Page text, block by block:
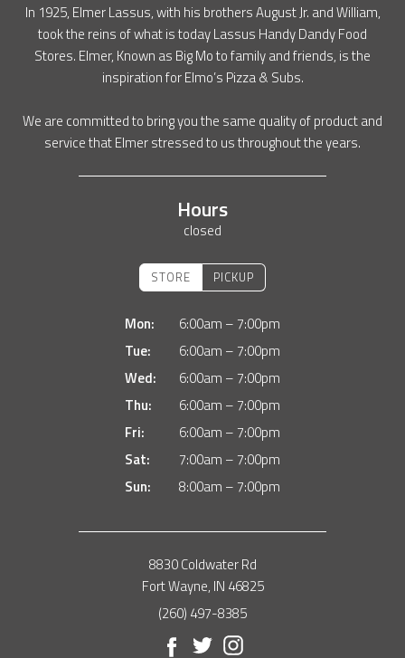
In 1925, Elmer Lassus, with his brothers August Jr. and William,
took the reins of what is today Lassus Handy Dandy Food
Stores. Elmer, Known as Big Mo to family and friends, is the
inspiration for Elmo’s Pizza & Subs.
We are committed to bring you the same quality of product and
service that Elmer stressed to us throughout the years.
Hours
closed
STORE PICKUP
Mon:
6:00am – 7:00pm
Tue:
6:00am – 7:00pm
Wed:
6:00am – 7:00pm
Thu:
6:00am – 7:00pm
Fri:
6:00am – 7:00pm
Sat:
7:00am – 7:00pm
Sun:
8:00am – 7:00pm
8830 Coldwater Rd
Fort Wayne, IN 46825
(260) 497-8385
Facebook
TwitterInstagram